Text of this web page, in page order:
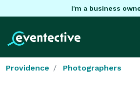
I'm a business
Providence Photographers